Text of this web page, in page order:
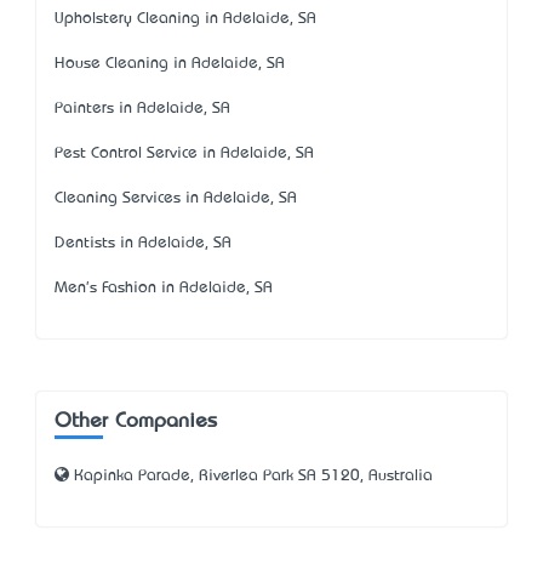
Upholstery Cleaning in Adelaide, SA
House Cleaning in Adelaide, SA
Painters in Adelaide, SA
Pest Control Service in Adelaide, SA
Cleaning Services in Adelaide, SA
Dentists in Adelaide, SA
Men's Fashion in Adelaide, SA
Other Companies
Kapinka Parade, Riverlea Park SA 5120, Australia